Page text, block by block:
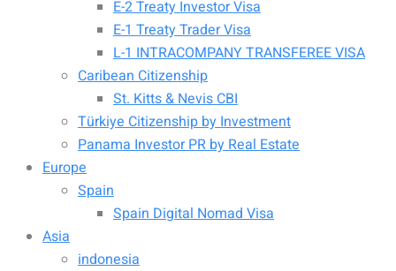
E-2 Treaty Investor Visa
E-1 Treaty Trader Visa
L-1 INTRACOMPANY TRANSFEREE VISA
Caribean Citizenship
St. Kitts & Nevis CBI
Türkiye Citizenship by Investment
Panama Investor PR by Real Estate
Europe
Spain
Spain Digital Nomad Visa
Asia
indonesia